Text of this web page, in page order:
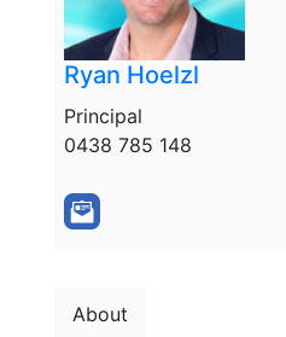
Ryan Hoelzl
Principal
0438 785 148
About